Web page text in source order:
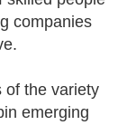
companies
of the variety
emerging